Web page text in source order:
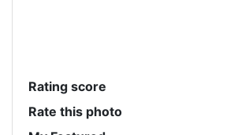
Rating score
Rate this photo